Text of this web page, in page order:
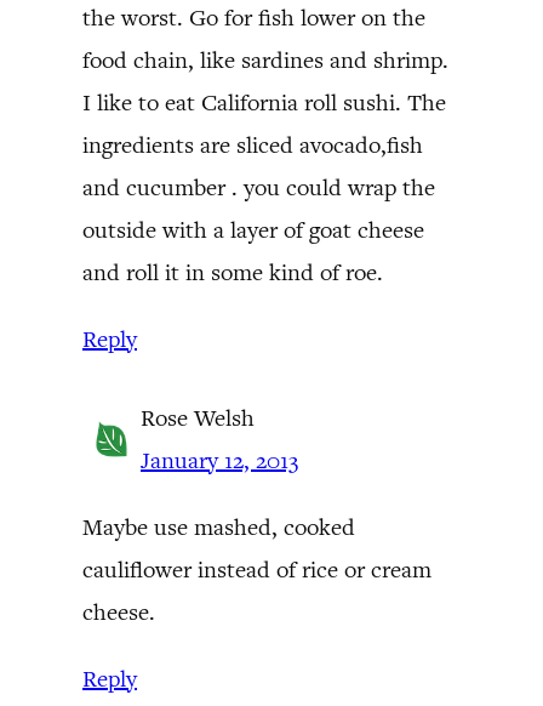
the worst. Go for fish lower on the
food chain, like sardines and shrimp.
I like to eat California roll sushi. The
ingredients are sliced avocado,fish
and cucumber . you could wrap the
outside with a layer of goat cheese
and roll it in some kind of roe.
Reply
Rose Welsh
January 12, 2013
Maybe use mashed, cooked
cauliflower instead of rice or cream
cheese.
Reply